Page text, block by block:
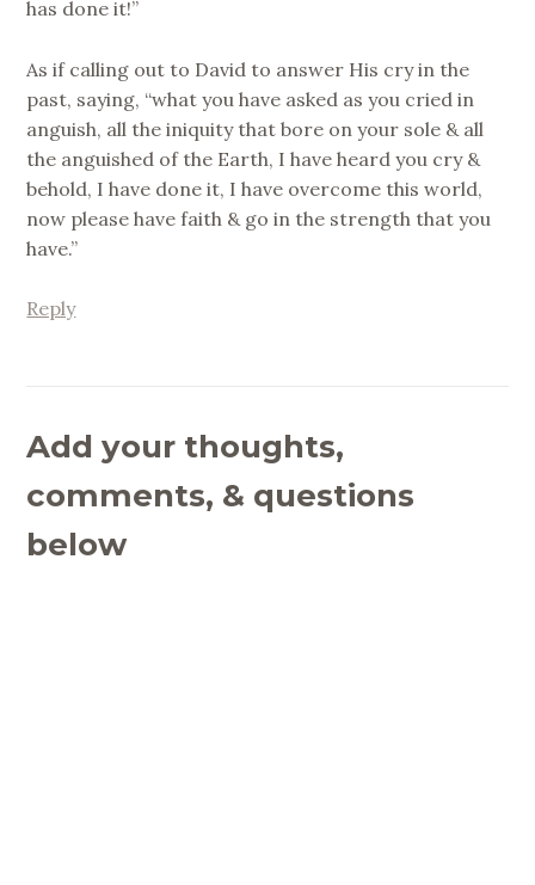
has done it!”
As if calling out to David to answer His cry in the
past, saying, “what you have asked as you cried in
anguish, all the iniquity that bore on your sole & all
the anguished of the Earth, I have heard you cry &
behold, I have done it, I have overcome this world,
now please have faith & go in the strength that you
have.”
Reply
Add your thoughts,
comments, & questions
below